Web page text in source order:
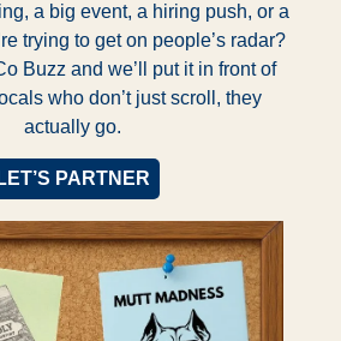
a big event, a hiring push, or a
trying to get on people’s radar?
Buzz and we’ll put it in front of
who don’t just scroll, they
actually go.
LET’S PARTNER